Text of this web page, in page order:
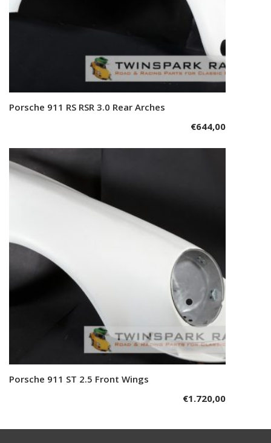
Add to cart
Porsche 911 RS RSR 3.0 Rear Arches
€644,00
Add to cart
Porsche 911 ST 2.5 Front Wings
€1.720,00